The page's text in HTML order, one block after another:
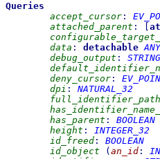
Queries
accept_cursor :
attached_parent :
data : detachable ANY
debug_output :
deny_cursor :
dpi :
NATURAL_32
full_identifier_path
has_parent :
BOOLEAN
height :
INTEGER_32
id_freed :
BOOLEAN
id_object
( an_id :